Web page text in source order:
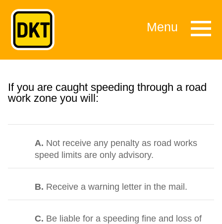
Menu
If you are caught speeding through a road
work zone you will:
A. Not receive any penalty as road works
speed limits are only advisory.
B. Receive a warning letter in the mail.
C. Be liable for a speeding fine and loss of